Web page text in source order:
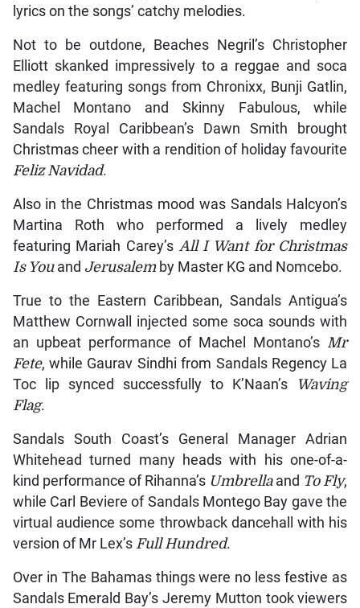
lyrics on the songs’ catchy melodies.
Not to be outdone, Beaches Negril’s Christopher
Elliott skanked impressively to a reggae and soca
medley featuring songs from Chronixx, Bunji Gatlin,
Machel Montano and Skinny Fabulous, while
Sandals Royal Caribbean’s Dawn Smith brought
Christmas cheer with a rendition of holiday favourite
Feliz Navidad.
Also in the Christmas mood was Sandals Halcyon’s
Martina Roth who performed a lively medley
featuring Mariah Carey’s All I Want for Christmas
Is Youand Jerusalem by Master KG and Nomcebo.
True to the Eastern Caribbean, Sandals Antigua’s
Matthew Cornwall injected some soca sounds with
an upbeat performance of Machel Montano’s Mr
Fete, while Gaurav Sindhi from Sandals Regency La
Toc lip synced successfully to K’Naan’s
Waving
Flag.
Sandals South Coast’s General Manager Adrian
Whitehead turned many heads with his one-of-a-
kind performance of Rihanna’s Umbrellaand To Fly,
while Carl Beviere of Sandals Montego Bay gave the
virtual audience some throwback dancehall with his
version of Mr Lex’s Full Hundred.
Over in The Bahamas things were no less festive as
Sandals Emerald Bay’s Jeremy Mutton took viewers